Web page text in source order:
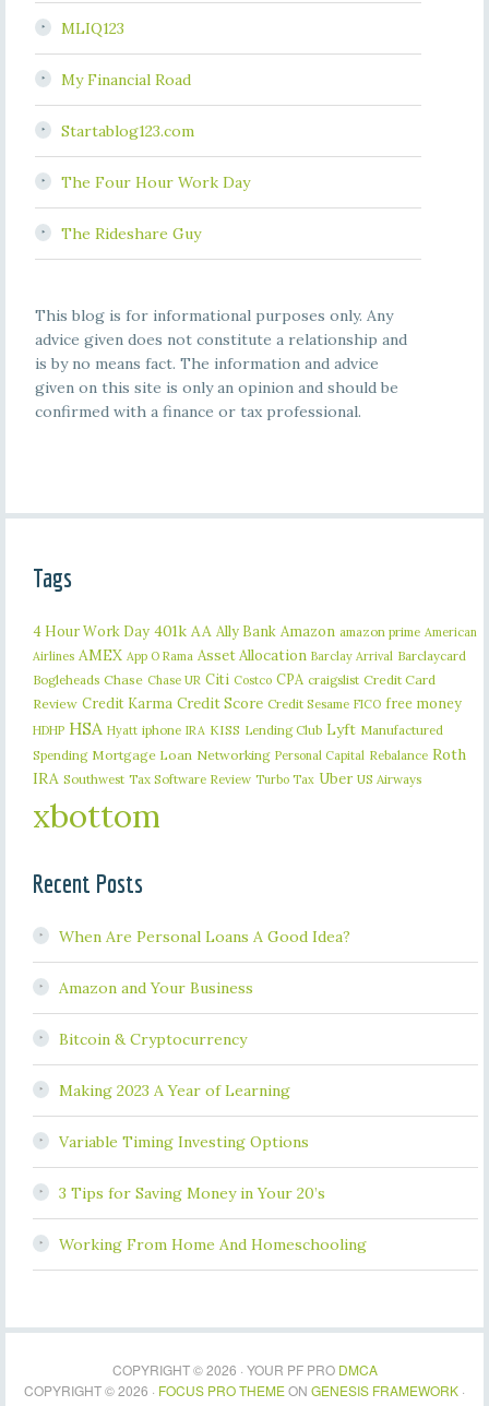
MLIQ123
My Financial Road
Startablog123.com
The Four Hour Work Day
The Rideshare Guy
This blog is for informational purposes only. Any
advice given does not constitute a relationship and
is by no means fact. The information and advice
given on this site is only an opinion and should be
confirmed with a finance or tax professional.
Tags
4 Hour Work Day 401k AA Ally Bank Amazon amazon prime American
Airlines AMEX App O Rama Asset Allocation Barclay Arrival Barclaycard
Bogleheads Chase Chase UR Citi Costco CPA craigslist Credit Card
Review Credit Karma Credit Score Credit Sesame FICO free money
HDHP HSA Hyatt iphone IRA KISS Lending Club Lyft Manufactured
Spending Mortgage Loan Networking Personal Capital Rebalance Roth
IRA Southwest Tax Software Review Turbo Tax Uber US Airways
xbottom
Recent Posts
When Are Personal Loans A Good Idea?
Amazon and Your Business
Bitcoin & Cryptocurrency
Making 2023 A Year of Learning
Variable Timing Investing Options
3 Tips for Saving Money in Your 20’s
Working From Home And Homeschooling
COPYRIGHT © 2026 · YOUR PF PRO DMCA
COPYRIGHT © 2026 · FOCUS PRO THEMEON GENESIS FRAMEWORK ·